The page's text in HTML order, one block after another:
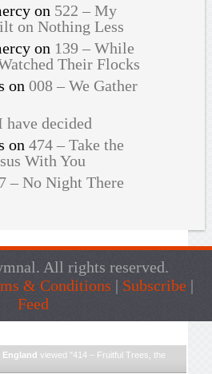
on 522 – My
on Nothing Less
on 139 – While
Their Flocks
on 008 – We Gather
have decided
on 474 – Take the
With You
– No Night There
All rights reserved.
& Conditions | Subscribe |
Feed
viewed " 414 – Fruitful Trees, the